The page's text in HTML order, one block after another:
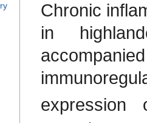
Chronic
in
expression